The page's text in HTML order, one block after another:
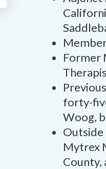
Former
forty-
Woog,
Outside
Mytrex
County,